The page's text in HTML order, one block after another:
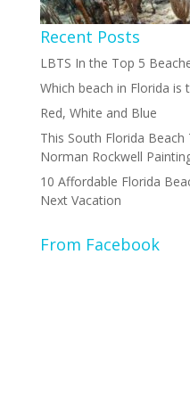
Recent Posts
LBTS In the Top 5
Which beach in Florida is
Red, White and Blue
This South Florida
Norman Rockwell
10 Affordable Florida
Next Vacation
From Facebook